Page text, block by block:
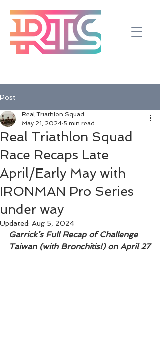
Post
Real Triathlon Squad
Race Recaps Late
April/Early May with
IRONMAN Pro Series
under way
Real Triathlon Squad
May 21, 2024 5 min read
Updated: Aug 5, 2024
Garrick’s Full Recap of Challenge
Taiwan (with Bronchitis!) on April 27